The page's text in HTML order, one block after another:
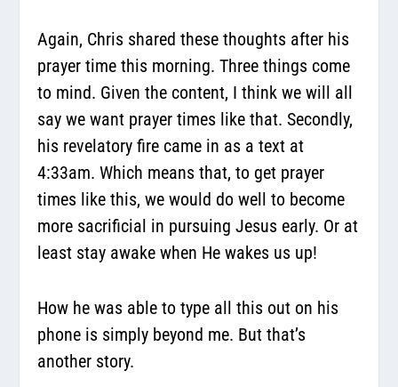
Again, Chris shared these thoughts after his
prayer time this morning. Three things come
to mind. Given the content, I think we will all
say we want prayer times like that. Secondly,
his revelatory fire came in as a text at
4:33am. Which means that, to get prayer
times like this, we would do well to become
more sacrificial in pursuing Jesus early. Or at
least stay awake when He wakes us up!
How he was able to type all this out on his
phone is simply beyond me. But that’s
another story.